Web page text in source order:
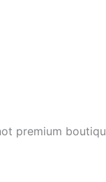
premium